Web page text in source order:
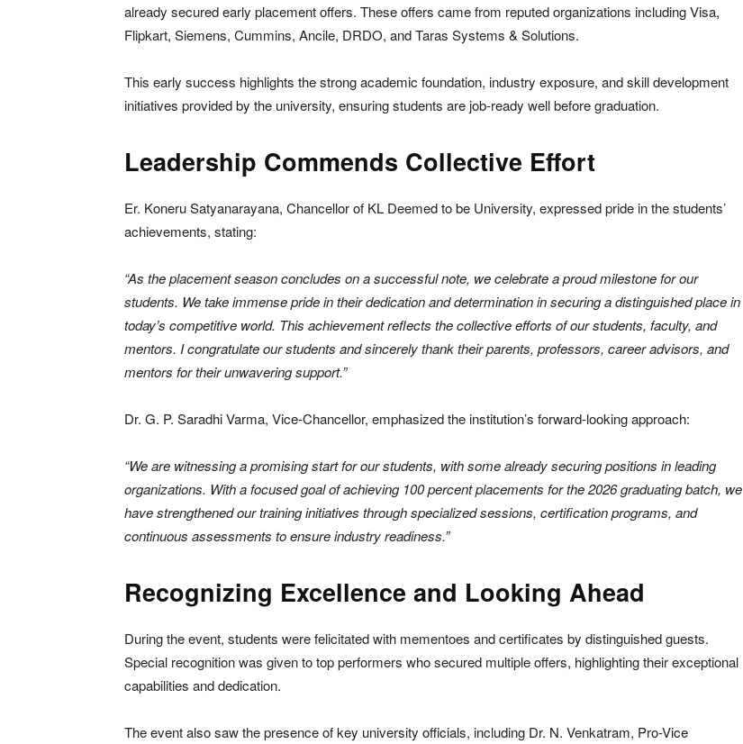
already secured early placement offers. These offers came from reputed organizations including Visa,
Flipkart, Siemens, Cummins, Ancile, DRDO, and Taras Systems & Solutions.
This early success highlights the strong academic foundation, industry exposure, and skill development
initiatives provided by the university, ensuring students are job-ready well before graduation.
Leadership Commends Collective Effort
Er. Koneru Satyanarayana, Chancellor of KL Deemed to be University, expressed pride in the students’
achievements, stating:
“As the placement season concludes on a successful note, we celebrate a proud milestone for our
students. We take immense pride in their dedication and determination in securing a distinguished place in
today’s competitive world. This achievement reflects the collective efforts of our students, faculty, and
mentors. I congratulate our students and sincerely thank their parents, professors, career advisors, and
mentors for their unwavering support.”
Dr. G. P. Saradhi Varma, Vice-Chancellor, emphasized the institution’s forward-looking approach:
“We are witnessing a promising start for our students, with some already securing positions in leading
organizations. With a focused goal of achieving 100 percent placements for the 2026 graduating batch, we
have strengthened our training initiatives through specialized sessions, certification programs, and
continuous assessments to ensure industry readiness.”
Recognizing Excellence and Looking Ahead
During the event, students were felicitated with mementoes and certificates by distinguished guests.
Special recognition was given to top performers who secured multiple offers, highlighting their exceptional
capabilities and dedication.
The event also saw the presence of key university officials, including Dr. N. Venkatram, Pro-Vice